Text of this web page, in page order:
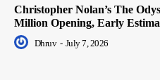
Christopher Nolan’s The
Million Opening, Early
Dhruv - July 7, 2026